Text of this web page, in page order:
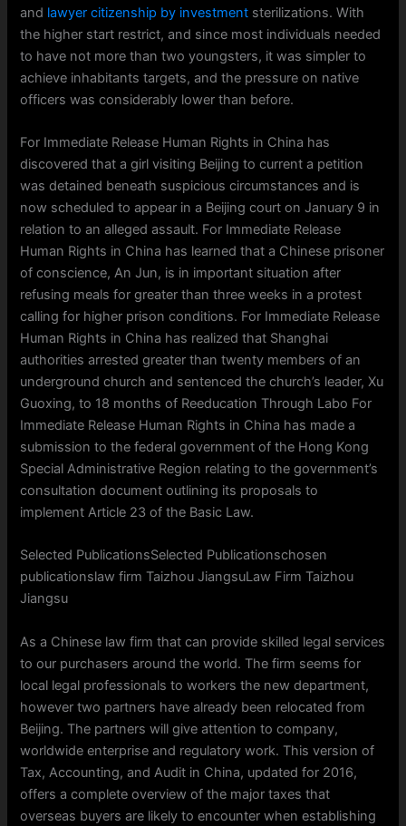
and lawyer citizenship by investment sterilizations. With
the higher start restrict, and since most individuals needed
to have not more than two youngsters, it was simpler to
achieve inhabitants targets, and the pressure on native
officers was considerably lower than before.
For Immediate Release Human Rights in China has
discovered that a girl visiting Beijing to current a petition
was detained beneath suspicious circumstances and is
now scheduled to appear in a Beijing court on January 9 in
relation to an alleged assault. For Immediate Release
Human Rights in China has learned that a Chinese prisoner
of conscience, An Jun, is in important situation after
refusing meals for greater than three weeks in a protest
calling for higher prison conditions. For Immediate Release
Human Rights in China has realized that Shanghai
authorities arrested greater than twenty members of an
underground church and sentenced the church’s leader, Xu
Guoxing, to 18 months of Reeducation Through Labo For
Immediate Release Human Rights in China has made a
submission to the federal government of the Hong Kong
Special Administrative Region relating to the government’s
consultation document outlining its proposals to
implement Article 23 of the Basic Law.
Selected PublicationsSelected Publicationschosen
publicationslaw firm Taizhou JiangsuLaw Firm Taizhou
Jiangsu
As a Chinese law firm that can provide skilled legal services
to our purchasers around the world. The firm seems for
local legal professionals to workers the new department,
however two partners have already been relocated from
Beijing. The partners will give attention to company,
worldwide enterprise and regulatory work. This version of
Tax, Accounting, and Audit in China, updated for 2016,
offers a complete overview of the major taxes that
overseas buyers are likely to encounter when establishing